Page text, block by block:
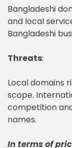
Bangladeshi
and local
Bangladeshi
Threats:
Local domains
scope.
competition
names.
In terms of